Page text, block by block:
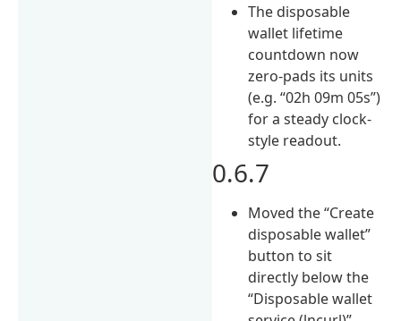
The disposable
wallet lifetime
countdown now
zero-pads its units
(e.g. “02h 09m 05s”)
for a steady clock-
style readout.
0.6.7
Moved the “Create
disposable wallet”
button to sit
directly below the
“Disposable wallet